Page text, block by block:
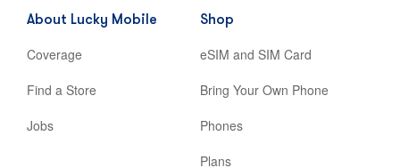
tab
About Lucky Mobile
Coverage
Find a Store
Jobs
Shop
eSIM and SIM Card
Bring Your Own Phone
Phones
Plans